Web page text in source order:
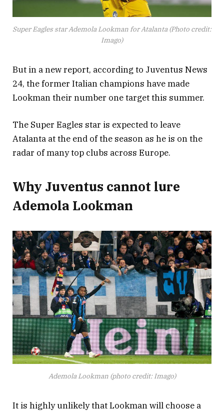
Super Eagles star Ademola Lookman for Atalanta (Photo credit:
Imago)
But in a new report, according to Juventus News
24, the former Italian champions have made
Lookman their number one target this summer.
The Super Eagles star is expected to leave
Atalanta at the end of the season as he is on the
radar of many top clubs across Europe.
Why Juventus cannot lure
Ademola Lookman
Ademola Lookman (photo credit: Imago)
It is highly unlikely that Lookman will choose a